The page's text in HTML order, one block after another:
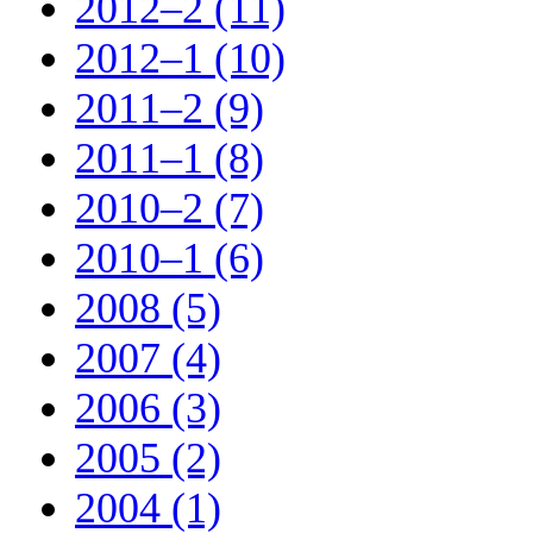
2012–1 (10)
2011–2 (9)
2011–1 (8)
2010–2 (7)
2010–1 (6)
2008 (5)
2007 (4)
2006 (3)
2005 (2)
2004 (1)